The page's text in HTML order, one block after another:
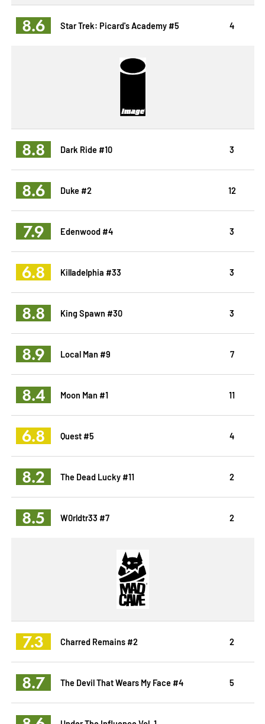
8.6 Star Trek: Picard's Academy #5 4
8.8 Dark Ride #10 3
8.6 Duke #2 12
7.9 Edenwood #4 3
6.8 Killadelphia #33 3
8.8 King Spawn #30 3
8.9 Local Man #9 7
8.4 Moon Man #1 11
6.8 Quest #5 4
8.2 The Dead Lucky #11 2
8.5 W0rldtr33 #7 2
7.3 Charred Remains #2 2
8.7 The Devil That Wears My Face #4 5